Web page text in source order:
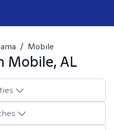
/ Mobile
Mobile, AL